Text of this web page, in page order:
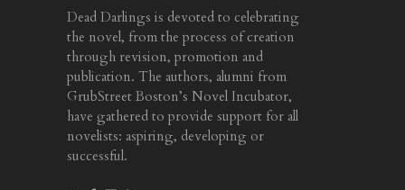
Dead Darlings is devoted to celebrating
the novel, from the process of creation
through revision, promotion and
publication. The authors, alumni from
GrubStreet Boston’s Novel Incubator,
have gathered to provide support for all
novelists: aspiring, developing or
successful.